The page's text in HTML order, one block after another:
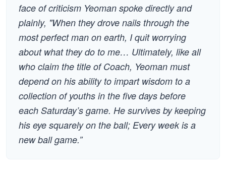
face of criticism Yeoman spoke directly and
plainly, "When they drove nails through the
most perfect man on earth, I quit worrying
about what they do to me… Ultimately, like all
who claim the title of Coach, Yeoman must
depend on his ability to impart wisdom to a
collection of youths in the five days before
each Saturday’s game. He survives by keeping
his eye squarely on the ball; Every week is a
new ball game.”